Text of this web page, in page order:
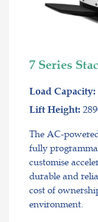
7 Series
Load Capacity:
Lift Height:
The AC-
fully
customise
durable and
cost of
environment.